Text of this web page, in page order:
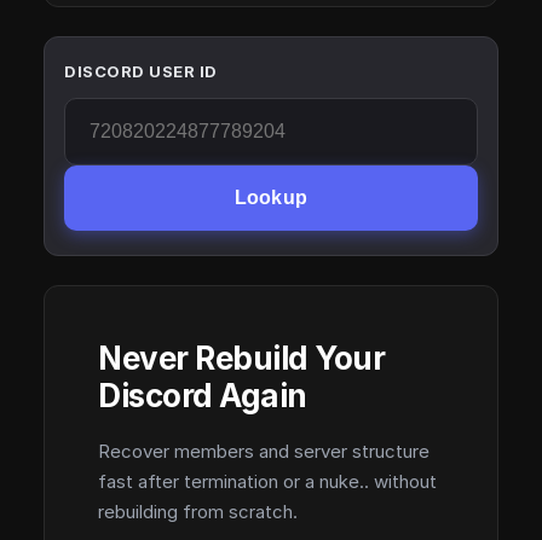
DISCORD USER ID
Lookup
Never Rebuild Your
Discord Again
Recover members and server structure
fast after termination or a nuke.. without
rebuilding from scratch.